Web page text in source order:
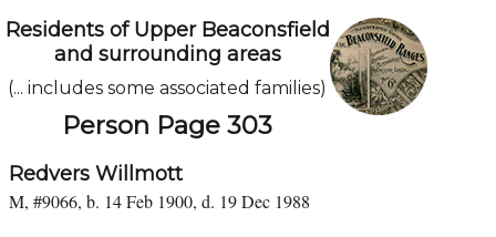
Residents of Upper Beaconsfield
and surrounding areas
(... includes some associated families)
Person Page 303
Redvers Willmott
M, #9066, b. 14 Feb 1900, d. 19 Dec 1988